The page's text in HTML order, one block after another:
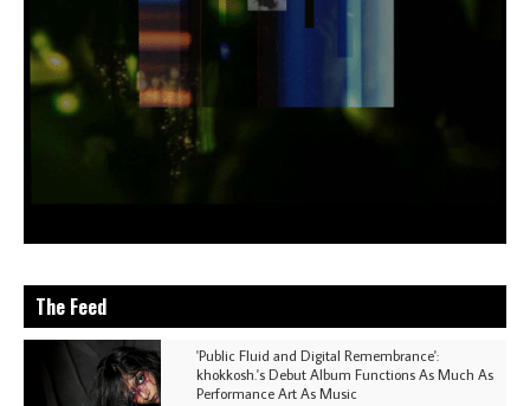
The Feed
'Public Fluid and Digital Remembrance':
khokkosh.'s Debut Album Functions As Much As
Performance Art As Music